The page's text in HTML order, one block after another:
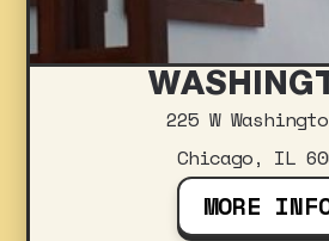
225 W
Chicago, IL
MORE